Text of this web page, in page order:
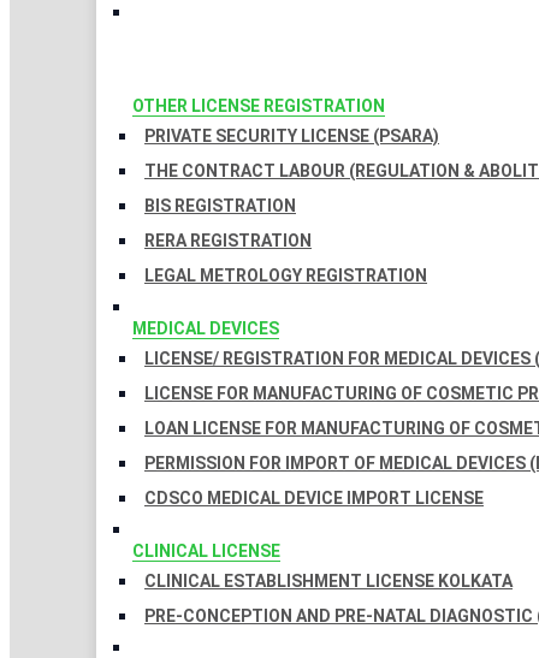
OTHER LICENSE REGISTRATION
PRIVATE SECURITY LICENSE (PSARA)
THE CONTRACT LABOUR (REGULATION &
BIS REGISTRATION
RERA REGISTRATION
LEGAL METROLOGY REGISTRATION
MEDICAL DEVICES
LICENSE/ REGISTRATION FOR MEDICAL DEVICES
LICENSE FOR MANUFACTURING OF COSMETIC
LOAN LICENSE FOR MANUFACTURING OF
PERMISSION FOR IMPORT OF MEDICAL DEVICES
CDSCO MEDICAL DEVICE IMPORT LICENSE
CLINICAL LICENSE
CLINICAL ESTABLISHMENT LICENSE KOLKATA
PRE-CONCEPTION AND PRE-NATAL